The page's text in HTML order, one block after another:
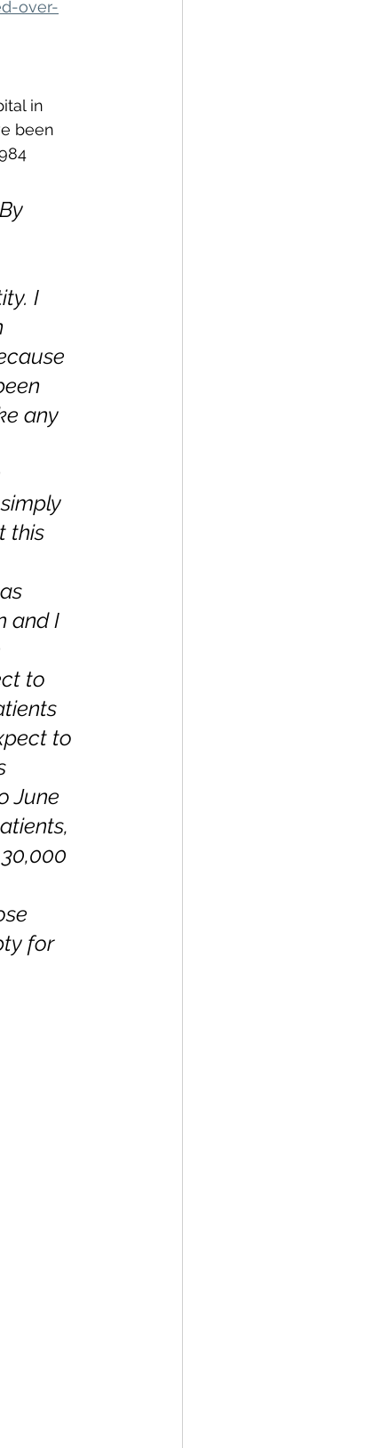
over-
in
been
I
any
this
and I
to
to
June
for